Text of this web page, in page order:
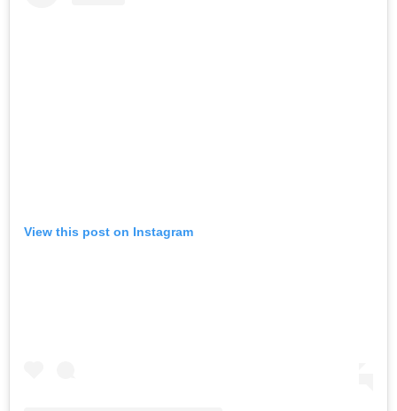
View this post on Instagram